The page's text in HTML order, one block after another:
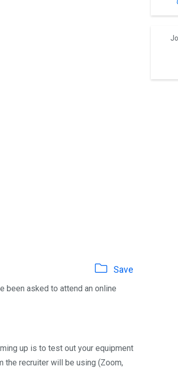
Save
been asked to attend an online
up is to test out your equipment
the recruiter will be using (Zoom,